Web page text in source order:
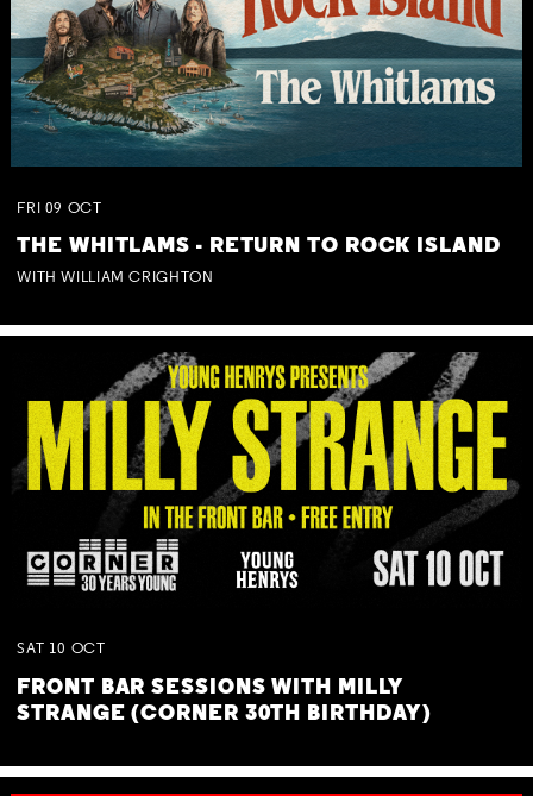
FRI 09 OCT
THE WHITLAMS - RETURN TO ROCK ISLAND
WITH WILLIAM CRIGHTON
SAT 10 OCT
FRONT BAR SESSIONS WITH MILLY
STRANGE (CORNER 30TH BIRTHDAY)